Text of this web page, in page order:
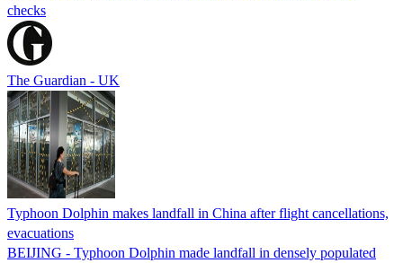
checks
The Guardian - UK
Typhoon Dolphin makes landfall in China after flight cancellations,
evacuations
BEIJING - Typhoon Dolphin made landfall in densely populated